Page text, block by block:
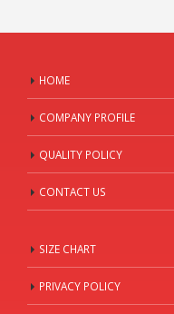
HOME
COMPANY PROFILE
QUALITY POLICY
CONTACT US
SIZE CHART
PRIVACY POLICY